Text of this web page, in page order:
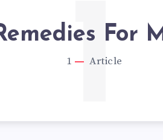
For
1 Article
1